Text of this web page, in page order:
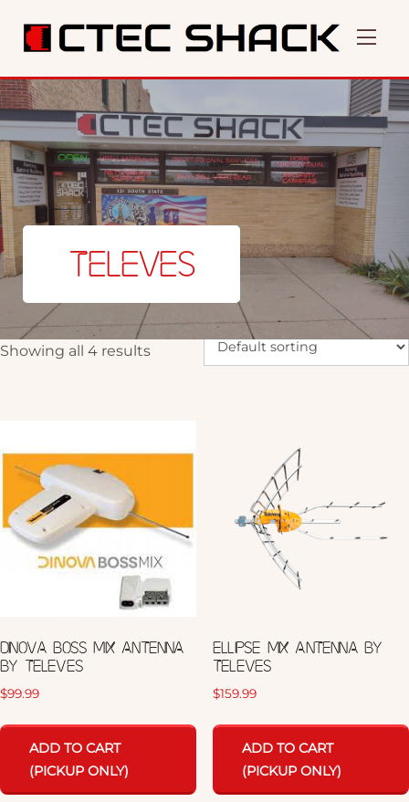
TELEVES
Showing all 4 results
DINOVA BOSS MIX ANTENNA
BY TELEVES
$99.99
ADD TO CART
(PICKUP ONLY)
ELLIPSE MIX ANTENNA BY
TELEVES
$159.99
ADD TO CART
(PICKUP ONLY)